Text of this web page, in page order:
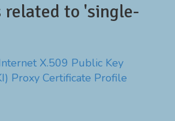
related to 'single-
X.509 Public Key
Proxy Certificate Profile